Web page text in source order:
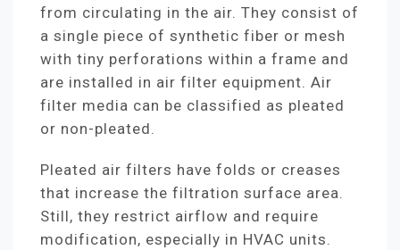
from circulating in the air. They consist of
a single piece of synthetic fiber or mesh
with tiny perforations within a frame and
are installed in air filter equipment. Air
filter media can be classified as pleated
or non-pleated.
Pleated air filters have folds or creases
that increase the filtration surface area.
Still, they restrict airflow and require
modification, especially in HVAC units.